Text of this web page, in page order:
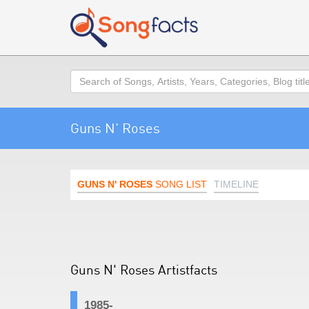
Search
Guns N' Roses
GUNS N' ROSES SONG LIST TIMELINE
Guns N' Roses Artistfacts
1985-